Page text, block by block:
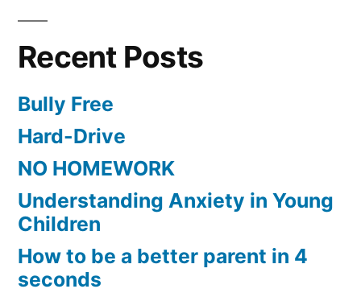
Recent Posts
Bully Free
Hard-Drive
NO HOMEWORK
Understanding Anxiety in Young
Children
How to be a better parent in 4
seconds